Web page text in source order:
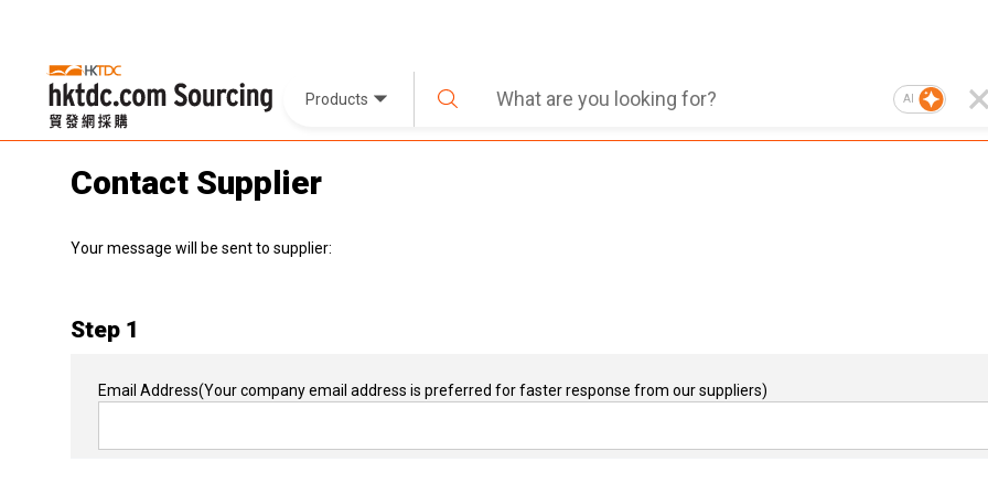
Products AI
Contact Supplier
Your message will be sent to supplier:
Step 1
Email Address(Your company email address is preferred for faster response from our suppliers)